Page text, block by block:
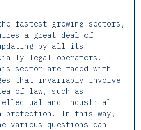
fastest growing sectors,
a great deal of
by all its
legal operators.
sector are faced with
that invariably involve
of law, such as
and industrial
protection. In this way,
various questions can